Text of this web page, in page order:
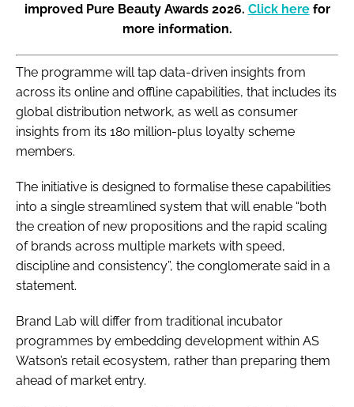
improved Pure Beauty Awards 2026. Click herefor
more information.
The programme will tap data-driven insights from
across its online and offline capabilities, that includes its
global distribution network, as well as consumer
insights from its 180 million-plus loyalty scheme
members.
The initiative is designed to formalise these capabilities
into a single streamlined system that will enable “both
the creation of new propositions and the rapid scaling
of brands across multiple markets with speed,
discipline and consistency”, the conglomerate said in a
statement.
Brand Lab will differ from traditional incubator
programmes by embedding development within AS
Watson’s retail ecosystem, rather than preparing them
ahead of market entry.